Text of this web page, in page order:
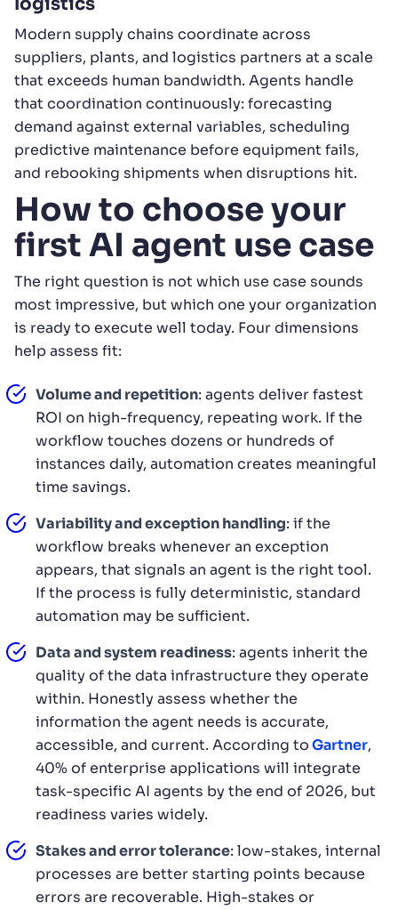
Modern supply chains coordinate across
suppliers, plants, and logistics partners at a scale
that exceeds human bandwidth. Agents handle
that coordination continuously: forecasting
demand against external variables, scheduling
predictive maintenance before equipment fails,
and rebooking shipments when disruptions hit.
How to choose your
first AI agent use case
The right question is not which use case sounds
most impressive, but which one your organization
is ready to execute well today. Four dimensions
help assess fit:
Volume and repetition: agents deliver fastest
ROI on high-frequency, repeating work. If the
workflow touches dozens or hundreds of
instances daily, automation creates meaningful
time savings.
Variability and exception handling: if the
workflow breaks whenever an exception
appears, that signals an agent is the right tool.
If the process is fully deterministic, standard
automation may be sufficient.
Data and system readiness: agents inherit the
quality of the data infrastructure they operate
within. Honestly assess whether the
information the agent needs is accurate,
accessible, and current. According toGartner,
40% of enterprise applications will integrate
task-specific AI agents by the end of 2026, but
readiness varies widely.
Stakes and error tolerance: low-stakes, internal
processes are better starting points because
errors are recoverable. High-stakes or